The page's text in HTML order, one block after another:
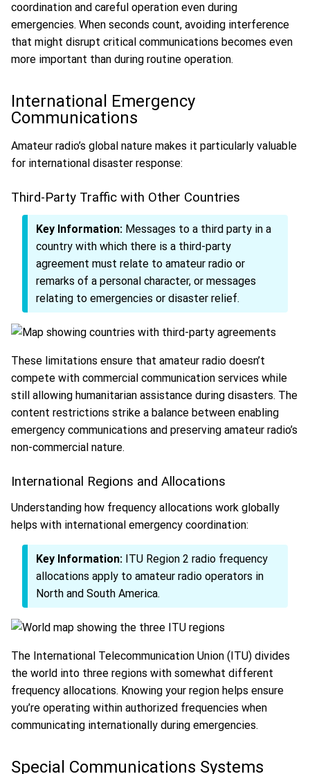
coordination and careful operation even during
emergencies. When seconds count, avoiding interference
that might disrupt critical communications becomes even
more important than during routine operation.
International Emergency
Communications
Amateur radio’s global nature makes it particularly valuable
for international disaster response:
Third-Party Traffic with Other Countries
Key Information: Messages to a third party in a
country with which there is a third-party
agreement must relate to amateur radio or
remarks of a personal character, or messages
relating to emergencies or disaster relief.
These limitations ensure that amateur radio doesn’t
compete with commercial communication services while
still allowing humanitarian assistance during disasters. The
content restrictions strike a balance between enabling
emergency communications and preserving amateur radio’s
non-commercial nature.
International Regions and Allocations
Understanding how frequency allocations work globally
helps with international emergency coordination:
Key Information: ITU Region 2 radio frequency
allocations apply to amateur radio operators in
North and South America.
The International Telecommunication Union (ITU) divides
the world into three regions with somewhat different
frequency allocations. Knowing your region helps ensure
you’re operating within authorized frequencies when
communicating internationally during emergencies.
Special Communications Systems